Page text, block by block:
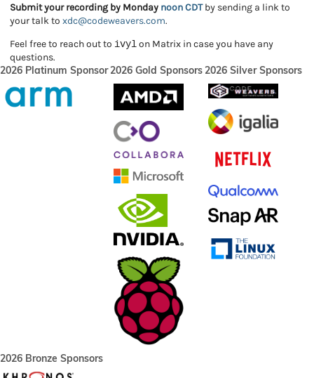
Submit your recording by Monday noon CDTby sending a link to
your talk to xdc@codeweavers.com.
Feel free to reach out to ivylon Matrix in case you have any
questions.
2026 Platinum Sponsor2026 Gold Sponsors2026 Silver Sponsors
2026 Bronze Sponsors